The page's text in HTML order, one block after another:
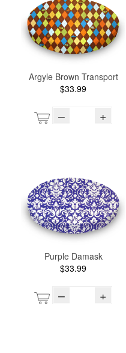
Argyle Brown Transport
$33.99
– +
Purple Damask
$33.99
– +